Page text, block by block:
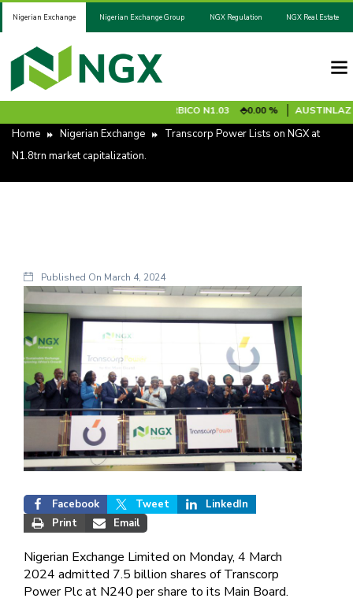
Nigerian Exchange Nigerian Exchange Group NGX Regulation NGX Real Estate
ARBICON1.03 0.00 % AUSTINLAZ
Home Nigerian Exchange
Transcorp Power Lists on NGX at
N1.8trn market capitalization.
Published On March 4, 2024
Facebook Tweet
LinkedIn
Print
Email
Nigerian Exchange Limited on Monday, 4 March
2024 admitted 7.5 billion shares of Transcorp
Power Plc at N240 per share to its Main Board.